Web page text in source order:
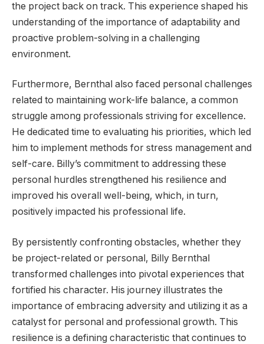
the project back on track. This experience shaped his
understanding of the importance of adaptability and
proactive problem-solving in a challenging
environment.
Furthermore, Bernthal also faced personal challenges
related to maintaining work-life balance, a common
struggle among professionals striving for excellence.
He dedicated time to evaluating his priorities, which led
him to implement methods for stress management and
self-care. Billy’s commitment to addressing these
personal hurdles strengthened his resilience and
improved his overall well-being, which, in turn,
positively impacted his professional life.
By persistently confronting obstacles, whether they
be project-related or personal, Billy Bernthal
transformed challenges into pivotal experiences that
fortified his character. His journey illustrates the
importance of embracing adversity and utilizing it as a
catalyst for personal and professional growth. This
resilience is a defining characteristic that continues to